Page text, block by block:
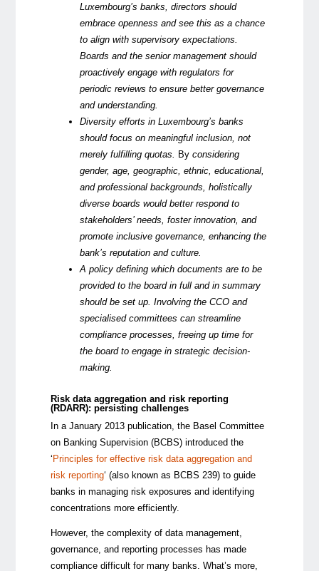
Luxembourg’s banks, directors should
embrace openness and see this as a chance
to align with supervisory expectations.
Boards and the senior management should
proactively engage with regulators for
periodic reviews to ensure better governance
and understanding.
Diversity efforts in Luxembourg’s banks
should focus on meaningful inclusion, not
merely fulfilling quotas.
Byconsidering
gender, age, geographic, ethnic, educational,
and professional backgrounds, holistically
diverse boards would better respond to
stakeholders’ needs, foster innovation, and
promote inclusive governance, enhancing the
bank’s reputation and culture.
A policy defining which documents are to be
provided to the board in full and in summary
should be set up. Involving the CCO and
specialised committees can streamline
compliance processes, freeing up time for
the board to engage in strategic decision-
making.
Risk data aggregation and risk reporting
(RDARR): persisting challenges
In a January 2013 publication, the Basel Committee
on Banking Supervision (BCBS) introduced the
‘Principles for effective risk data aggregation and
risk reporting‘ (also known as BCBS 239) to guide
banks in managing risk exposures and identifying
concentrations more efficiently.
However, the complexity of data management,
governance, and reporting processes has made
compliance difficult for many banks. What’s more,